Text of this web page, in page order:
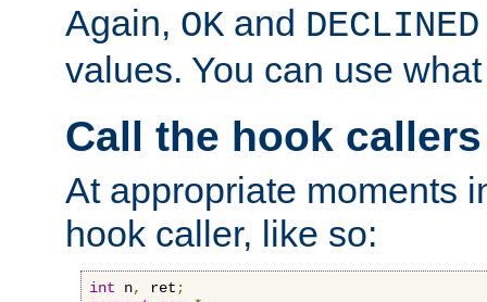
Again, OK and DECLINED
values. You can use
Call the hook callers
At appropriate moments
hook caller, like so:
int n, ret ;